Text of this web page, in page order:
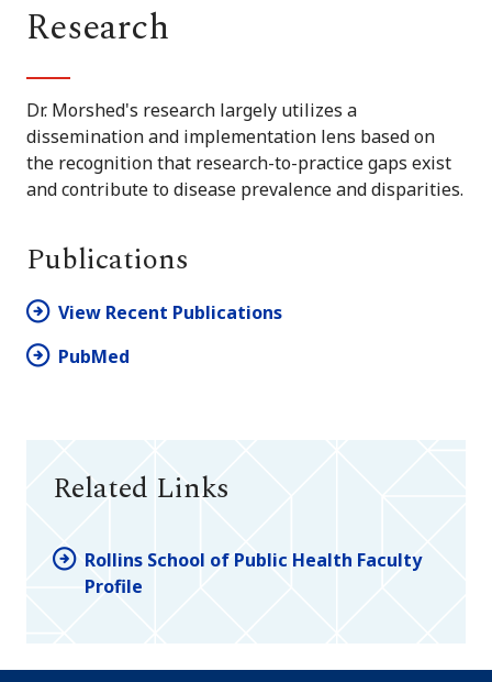
Research
Dr. Morshed's research largely utilizes a
dissemination and implementation lens based on
the recognition that research-to-practice gaps exist
and contribute to disease prevalence and disparities.
Publications
View Recent Publications
PubMed
Related Links
Rollins School of Public Health Faculty
Profile